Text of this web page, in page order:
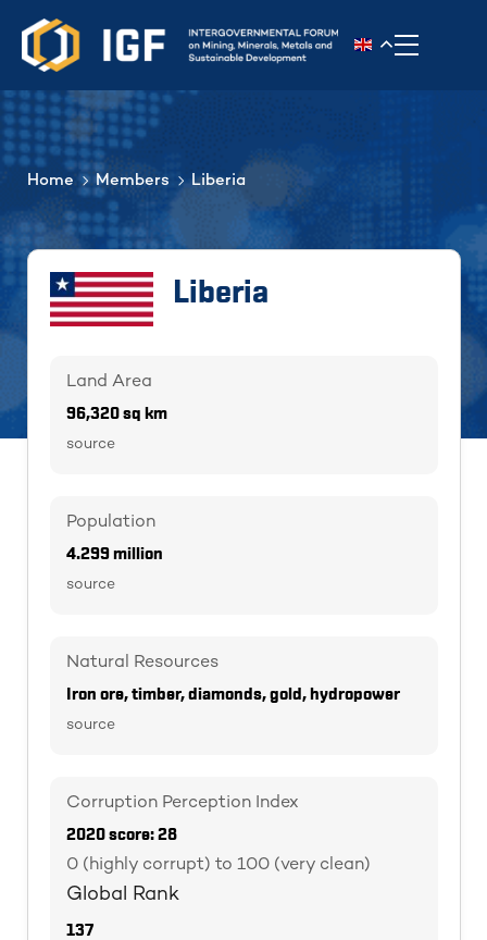
Toggle
Home Members Liberia
Liberia
Land Area
96,320 sq km
source
Population
4.299 million
source
Natural Resources
Iron ore, timber, diamonds, gold, hydropower
source
Corruption Perception Index
2020 score: 28
0 (highly corrupt) to 100 (very clean)
Global Rank
137